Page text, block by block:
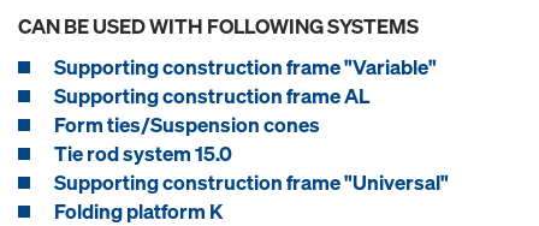
CAN BE USED WITH FOLLOWING SYSTEMS
Supporting construction frame "Variable"
Supporting construction frame AL
Form ties/Suspension cones
Tie rod system 15.0
Supporting construction frame "Universal"
Folding platform K